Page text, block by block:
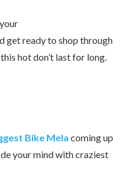
get ready to shop through
hot don’t last for long.
Bike Mela coming up
your mind with craziest